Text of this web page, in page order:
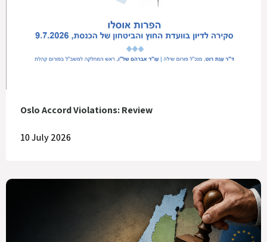
Oslo Accord Violations: Review
10 July 2026